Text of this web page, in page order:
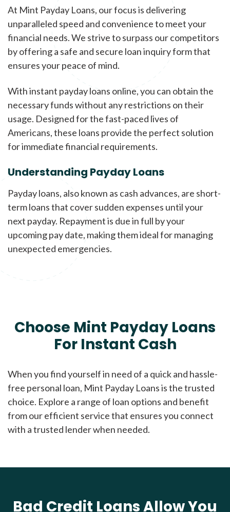
At Mint Payday Loans, our focus is delivering
unparalleled speed and convenience to meet your
financial needs. We strive to surpass our competitors
by offering a safe and secure loan inquiry form that
ensures your peace of mind.
With instant payday loans online, you can obtain the
necessary funds without any restrictions on their
usage. Designed for the fast-paced lives of
Americans, these loans provide the perfect solution
for immediate financial requirements.
Understanding Payday Loans
Payday loans, also known as cash advances, are short-
term loans that cover sudden expenses until your
next payday. Repayment is due in full by your
upcoming pay date, making them ideal for managing
unexpected emergencies.
Choose Mint Payday Loans
For Instant Cash
When you find yourself in need of a quick and hassle-
free personal loan, Mint Payday Loans is the trusted
choice. Explore a range of loan options and benefit
from our efficient service that ensures you connect
with a trusted lender when needed.
Bad Credit Loans Allow You